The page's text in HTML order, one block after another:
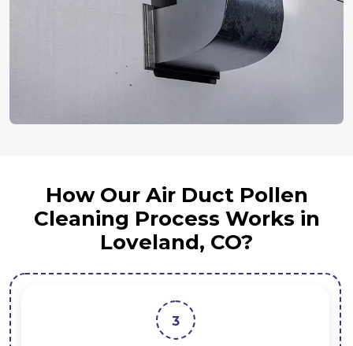
How Our Air Duct Pollen
Cleaning Process Works in
Loveland, CO?
3